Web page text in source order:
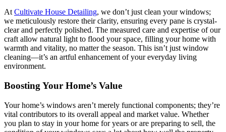
At Cultivate House Detailing, we don’t just clean your windows;
we meticulously restore their clarity, ensuring every pane is crystal-
clear and perfectly polished. The measured care and expertise of our
craft allow natural light to flood your space, filling your home with
warmth and vitality, no matter the season. This isn’t just window
cleaning—it’s an artful enhancement of your everyday living
environment.
Boosting Your Home’s Value
Your home’s windows aren’t merely functional components; they’re
vital contributors to its overall appeal and market value. Whether
you plan to stay in your home for years or are preparing to sell, the